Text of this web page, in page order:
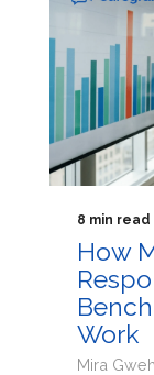
8 min read
How
Work
Mira